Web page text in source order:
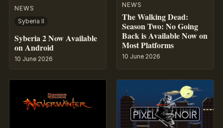
NEWS
Syberia II
Syberia 2 Now Available
on Android
10 June 2026
NEWS
The Walking Dead:
Season Two: No Going
Back is Available Now on
Most Platforms
10 June 2026